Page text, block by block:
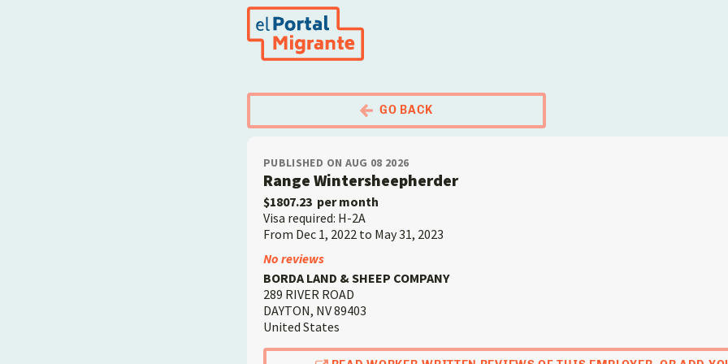
GO BACK
PUBLISHED ON AUG 08 2026
Range Wintersheepherder
$1807.23 per month
Visa required: H-2A
From Dec 1, 2022 to May 31, 2023
Employer
No reviews
BORDA LAND & SHEEP COMPANY
289 RIVER ROAD
DAYTON, NV89403
United States